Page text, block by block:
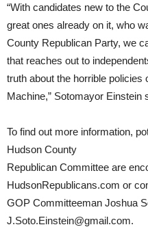
“With candidates new to the
great ones already on it, who
County Republican Party, we
that reaches out to
truth about the horrible
Machine,” Sotomayor Einstein
To find out more information,
Hudson County
Republican Committee are
HudsonRepublicans.com or
GOP Committeeman Joshua
J.Soto.Einstein@gmail.com.